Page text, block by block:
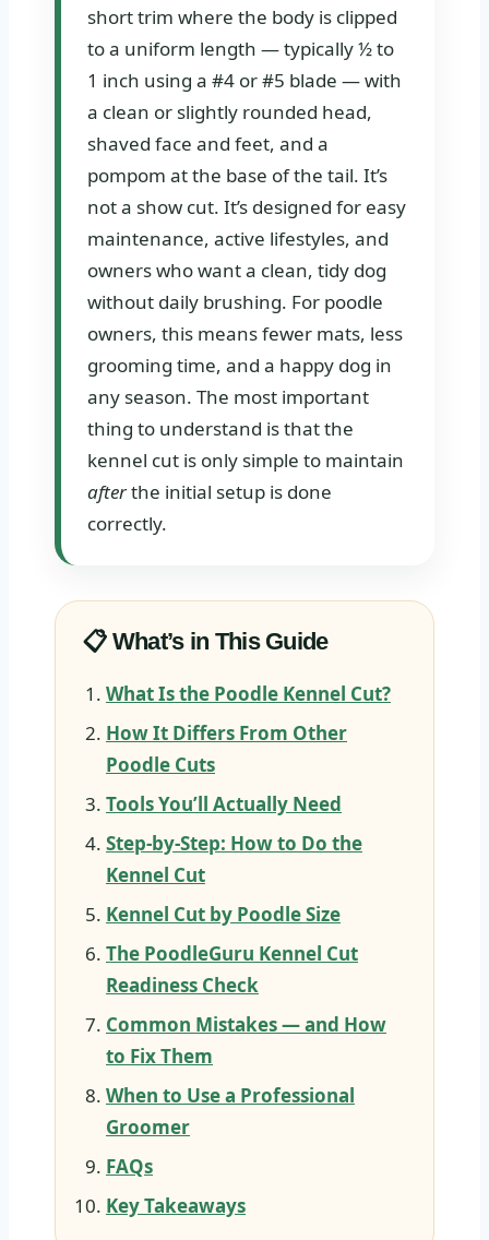
short trim where the body is clipped
to a uniform length — typically ½ to
1 inch using a #4 or #5 blade — with
a clean or slightly rounded head,
shaved face and feet, and a
pompom at the base of the tail. It’s
not a show cut. It’s designed for easy
maintenance, active lifestyles, and
owners who want a clean, tidy dog
without daily brushing. For poodle
owners, this means fewer mats, less
grooming time, and a happy dog in
any season. The most important
thing to understand is that the
kennel cut is only simple to maintain
afterthe initial setup is done
correctly.
📋 What’s in This Guide
What Is the Poodle Kennel Cut?
How It Differs From Other
Poodle Cuts
Tools You’ll Actually Need
Step-by-Step: How to Do the
Kennel Cut
Kennel Cut by Poodle Size
The PoodleGuru Kennel Cut
Readiness Check
Common Mistakes — and How
to Fix Them
When to Use a Professional
Groomer
FAQs
Key Takeaways